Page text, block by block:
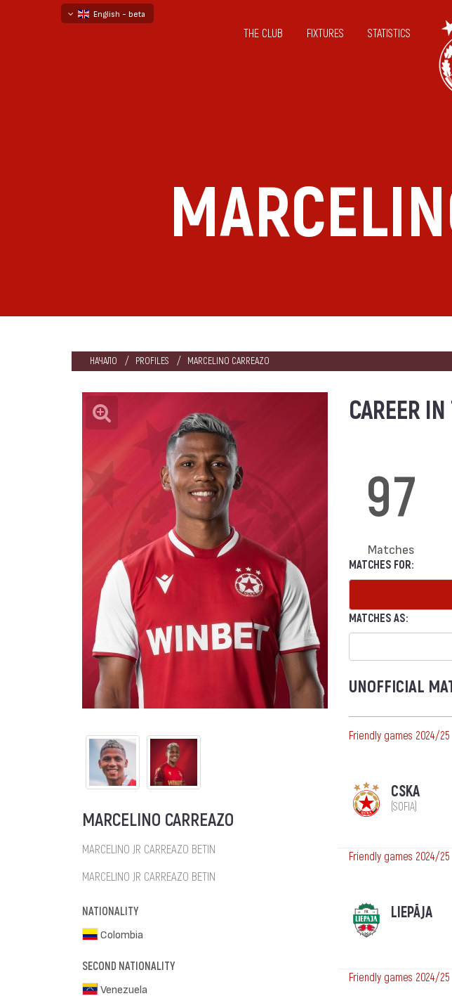
English - beta
THE CLUB FIXTURES STATISTICS
НАЧАЛО PROFILES MARCELINO CARREAZO
MARCELINO CARREAZO
MARCELINO JR CARREAZO BETIN
MARCELINO JR CARREAZO BETIN
NATIONALITY
Colombia
SECOND NATIONALITY
Venezuela
CAREER
97
Matches
MATCHES FOR:
MATCHES AS:
UNOFFICIAL
Friendly games 2024/25
CSKA
(SOFIA)
Friendly games 2024/25
LIEPĀJA
Friendly games 2024/25